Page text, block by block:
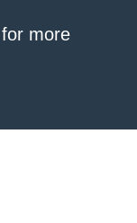
for more